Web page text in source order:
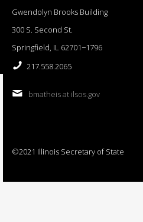
Gwendolyn Brooks Building
300 S. Second St.
Springfield, IL 62701−1796
217.558.2065
bmatheis at ilsos.gov
©2021 Illinois Secretary of State